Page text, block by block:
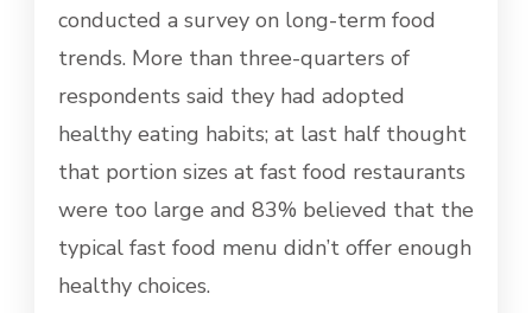
conducted a survey on long-term food
trends. More than three-quarters of
respondents said they had adopted
healthy eating habits; at last half thought
that portion sizes at fast food restaurants
were too large and 83% believed that the
typical fast food menu didn’t offer enough
healthy choices.